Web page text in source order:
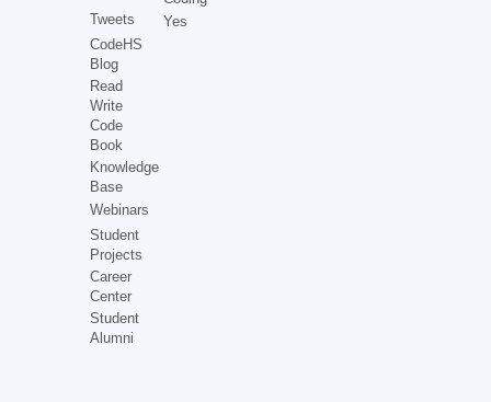
Tweets
CodeHS
Blog
Read
Write
Code
Book
Knowledge
Base
Webinars
Student
Projects
Career
Center
Student
Alumni
Yes